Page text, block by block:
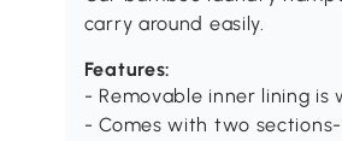
carry around easily.
Features:
- Removable inner lining is
- Comes with two